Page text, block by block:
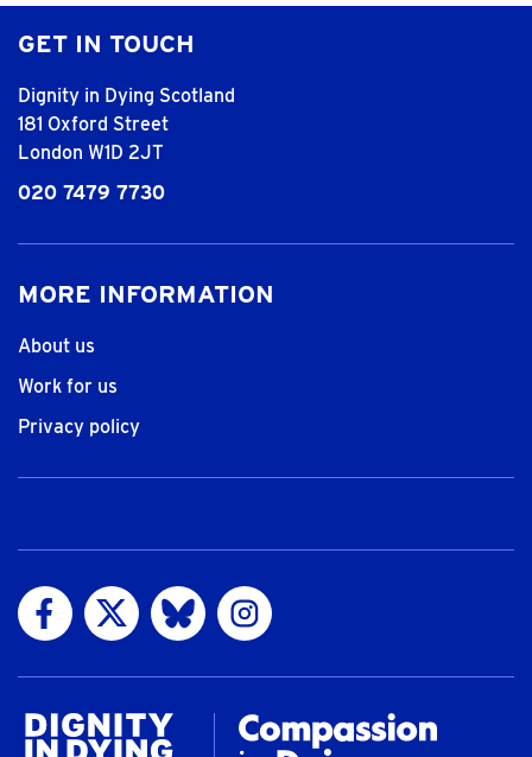
GET IN TOUCH
Dignity in Dying Scotland
181 Oxford Street
London W1D 2JT
020 7479 7730
MORE INFORMATION
About us
Work for us
Privacy policy
Visit us on Facebook
Visit us on Twitter
Visit us on Bluesky
Visit us on Instagram